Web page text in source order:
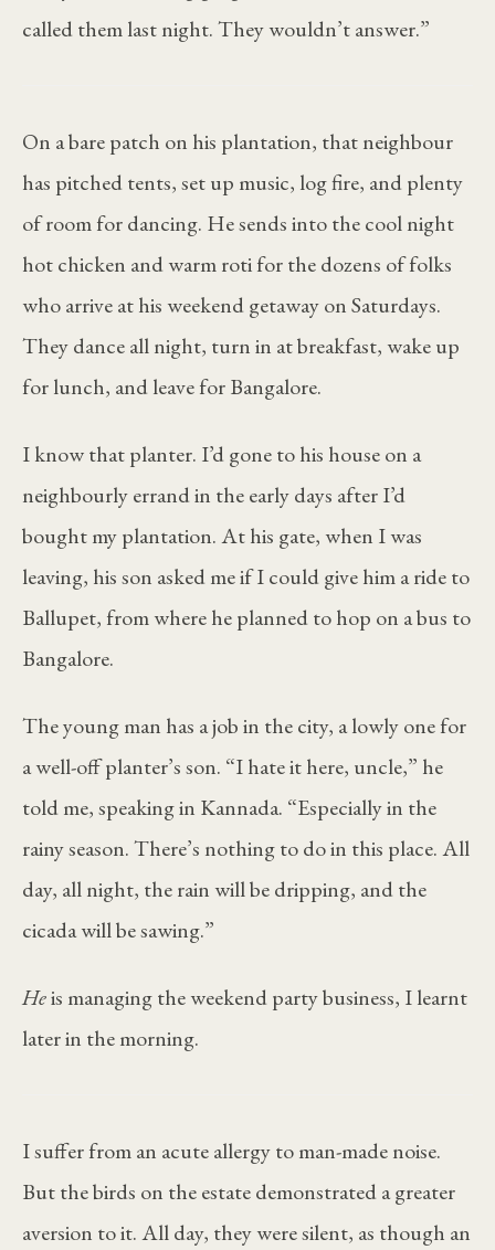
called them last night. They wouldn’t answer.”
On a bare patch on his plantation, that neighbour
has pitched tents, set up music, log fire, and plenty
of room for dancing. He sends into the cool night
hot chicken and warm roti for the dozens of folks
who arrive at his weekend getaway on Saturdays.
They dance all night, turn in at breakfast, wake up
for lunch, and leave for Bangalore.
I know that planter. I’d gone to his house on a
neighbourly errand in the early days after I’d
bought my plantation. At his gate, when I was
leaving, his son asked me if I could give him a ride to
Ballupet, from where he planned to hop on a bus to
Bangalore.
The young man has a job in the city, a lowly one for
a well-off planter’s son. “I hate it here, uncle,” he
told me, speaking in Kannada. “Especially in the
rainy season. There’s nothing to do in this place. All
day, all night, the rain will be dripping, and the
cicada will be sawing.”
Heis managing the weekend party business, I learnt
later in the morning.
I suffer from an acute allergy to man-made noise.
But the birds on the estate demonstrated a greater
aversion to it. All day, they were silent, as though an